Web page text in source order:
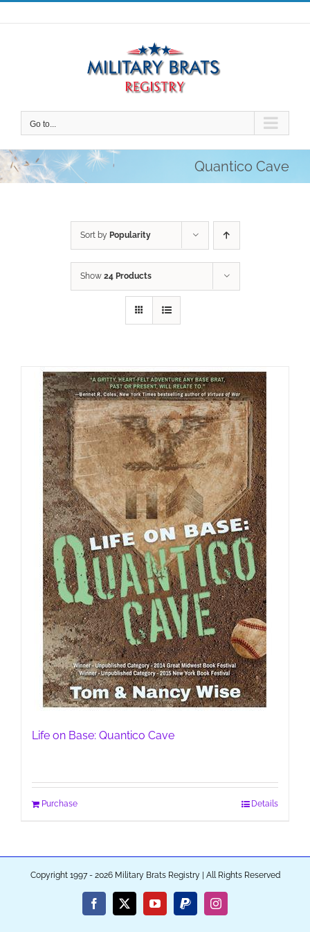
Skip
to
Go to...
Quantico Cave
Sort by Popularity
Show 24 Products
Life on Base: Quantico Cave
Purchase Details
Copyright 1997 - 2026 Military Brats Registry | All Rights Reserved
Facebook
X YouTubePayPalInstagram